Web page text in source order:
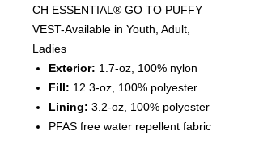
CH ESSENTIAL® GO TO PUFFY
VEST-Available in Youth, Adult,
Ladies
Exterior: 1.7-oz, 100% nylon
Fill: 12.3-oz, 100% polyester
Lining: 3.2-oz, 100% polyester
PFAS free water repellent fabric